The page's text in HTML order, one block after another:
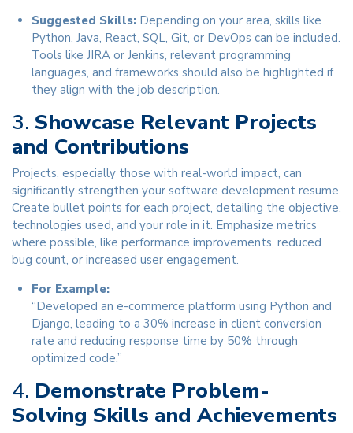
Suggested Skills: Depending on your area, skills like
Python, Java, React, SQL, Git, or DevOps can be included.
Tools like JIRA or Jenkins, relevant programming
languages, and frameworks should also be highlighted if
they align with the job description.
3. Showcase Relevant Projects
and Contributions
Projects, especially those with real-world impact, can
significantly strengthen your software development resume.
Create bullet points for each project, detailing the objective,
technologies used, and your role in it. Emphasize metrics
where possible, like performance improvements, reduced
bug count, or increased user engagement.
For Example:
“Developed an e-commerce platform using Python and
Django, leading to a 30% increase in client conversion
rate and reducing response time by 50% through
optimized code.”
4. Demonstrate Problem-
Solving Skills and Achievements